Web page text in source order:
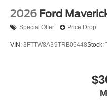
2026 Ford
Special Offer Price Drop
VIN: 3FTTW8A39TRB05448Stock: